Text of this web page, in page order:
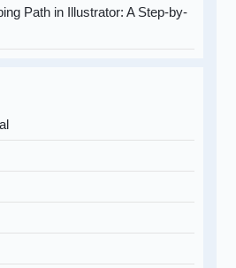
Path in Illustrator: A Step-by-